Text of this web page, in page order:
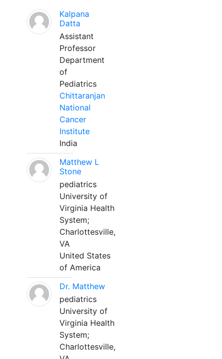
Kalpana
Datta
Assistant
Professor
Department
of
Pediatrics
Chittaranjan
National
Cancer
Institute
India
Matthew L
Stone
pediatrics
University of
Virginia Health
System;
Charlottesville,
VA
United States
of America
Dr. Matthew
pediatrics
University of
Virginia Health
System;
Charlottesville,